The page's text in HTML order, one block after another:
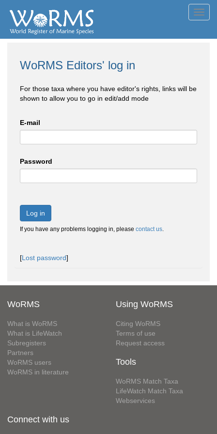
WoRMS Editors' log in
For those taxa where you have editor's rights, links will be
shown to allow you to go in edit/add mode
E-mail
Password
Log in
If you have any problems logging in, please contact us.
[Lost password]
WoRMS
What is WoRMS
What is LifeWatch
Subregisters
Partners
WoRMS users
WoRMS in literature
Using WoRMS
Citing WoRMS
Terms of use
Request access
Tools
WoRMS Match Taxa
LifeWatch Match Taxa
Webservices
Connect with us